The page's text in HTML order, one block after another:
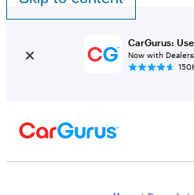
CarGurus:
Now with